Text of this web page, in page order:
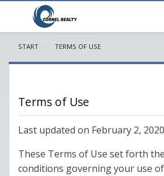
START CURRENT:
TERMS OF USE
Terms of Use
Last updated on February 2, 2020
These Terms of Use set forth
conditions governing your use